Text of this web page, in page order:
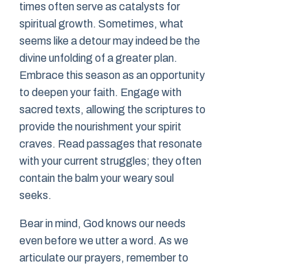
times often serve as catalysts for
spiritual growth. Sometimes, what
seems like a detour may indeed be the
divine unfolding of a greater plan.
Embrace this season as an opportunity
to deepen your faith. Engage with
sacred texts, allowing the scriptures to
provide the nourishment your spirit
craves. Read passages that resonate
with your current struggles; they often
contain the balm your weary soul
seeks.
Bear in mind, God knows our needs
even before we utter a word. As we
articulate our prayers, remember to